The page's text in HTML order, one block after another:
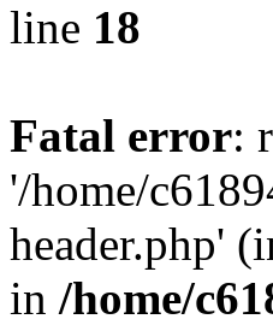
line 18
Fatal error:
'/home/
header.php'
in /home/